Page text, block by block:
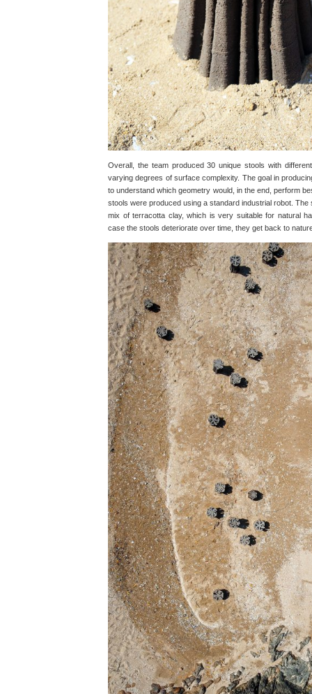
Overall, the team produced 30 unique stools with
varying degrees of surface complexity. The goal in
to understand which geometry would, in the end, perform
stools were produced using a standard industrial robot. The
mix of terracotta clay, which is very suitable for natural
case the stools deteriorate over time, they get back to